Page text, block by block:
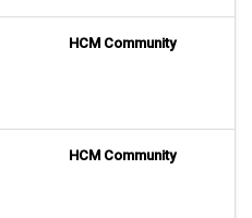
HCM Community
HCM Community